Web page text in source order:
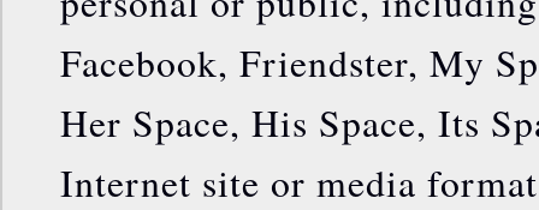
Facebook, Friendster, My
Her Space, His Space, Its
Internet site or media